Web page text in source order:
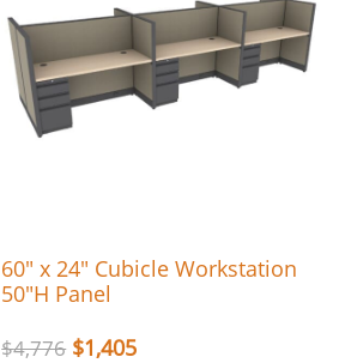
60″ x 24″ Cubicle Workstation
50″H Panel
$4,776 $1,405